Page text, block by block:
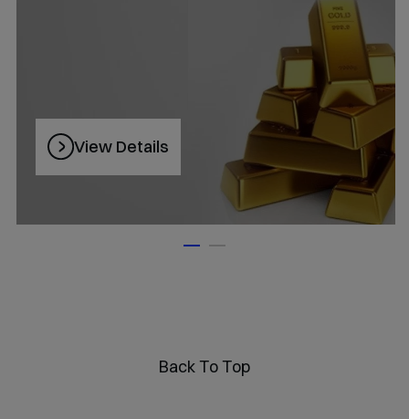
View Details
Back To Top